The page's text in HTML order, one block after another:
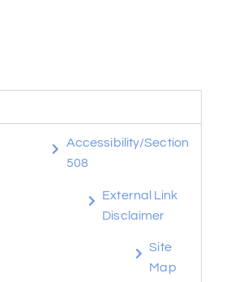
Accessibility/Section
508
External Link
Disclaimer
Site
Map